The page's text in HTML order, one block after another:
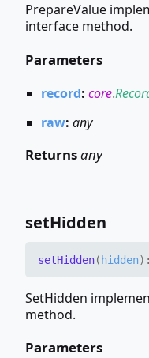
PrepareValue
interface method.
Parameters
record: core.
raw: any
Returnsany
setHidden
setHidden(hidden)
SetHidden
method.
Parameters